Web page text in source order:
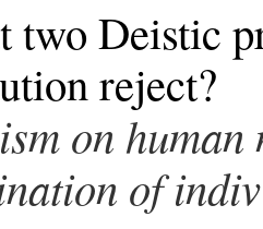
Deistic
reject?
on
of